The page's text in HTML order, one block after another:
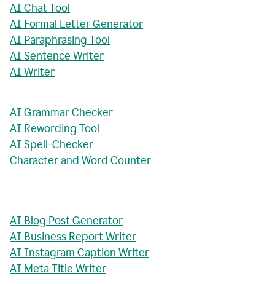
AI Chat Tool
AI Formal Letter Generator
AI Paraphrasing Tool
AI Sentence Writer
AI Writer
AI Grammar Checker
AI Rewording Tool
AI Spell-Checker
Character and Word Counter
AI Blog Post Generator
AI Business Report Writer
AI Instagram Caption Writer
AI Meta Title Writer